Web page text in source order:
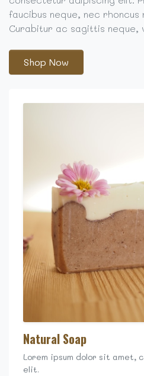
faucibus neque, nec
Curabitur ac sagittis neque,
Shop Now
Natural Soap
Lorem ipsum dolor sit amet,
elit.